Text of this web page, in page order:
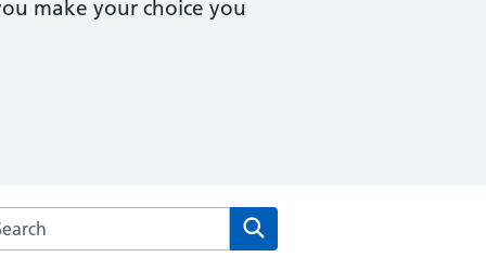
make your choice you
the Grove Surgery website